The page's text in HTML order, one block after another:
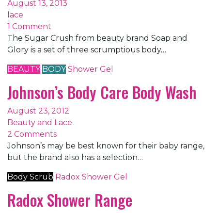
August 13, 2013
lace
1 Comment
The Sugar Crush from beauty brand Soap and
Glory is a set of three scrumptious body…
BEAUTY BODY Shower Gel
Johnson’s Body Care Body Wash
August 23, 2012
Beauty and Lace
2 Comments
Johnson’s may be best known for their baby range,
but the brand also has a selection…
Body Scrub Radox Shower Gel
Radox Shower Range